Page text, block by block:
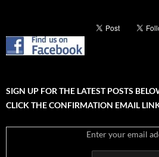
SIGN UP FOR THE LATEST POSTS
CLICK THE CONFIRMATION EMAIL
Enter your email